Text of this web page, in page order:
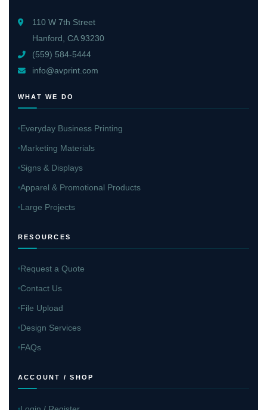
110 W 7th Street
Hanford, CA 93230
(559) 584-5444
info@avprint.com
WHAT WE DO
Everyday Business Printing
Marketing Materials
Signs & Displays
Apparel & Promotional Products
Large Projects
RESOURCES
Request a Quote
Contact Us
File Upload
Design Services
FAQs
ACCOUNT / SHOP